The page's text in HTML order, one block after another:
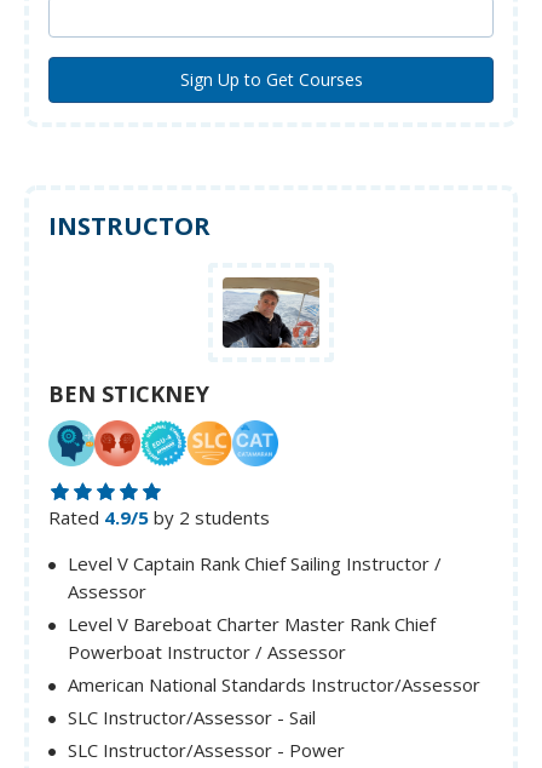
INSTRUCTOR
BEN STICKNEY
Rated 4.9/5 by 2 students
Level V Captain Rank Chief Sailing Instructor /
Assessor
Level V Bareboat Charter Master Rank Chief
Powerboat Instructor / Assessor
American National Standards Instructor/Assessor
SLC Instructor/Assessor - Sail
SLC Instructor/Assessor - Power